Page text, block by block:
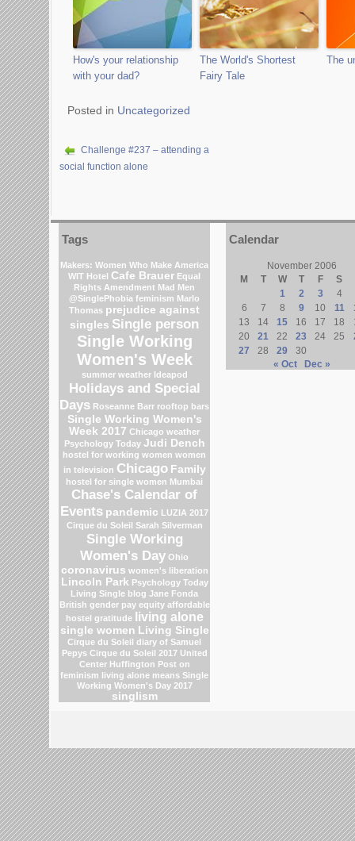
How's your relationship
with your dad?
The World's Shortest
Fairy Tale
The
Posted in Uncategorized
Challenge #237 – attending a
social function alone
Tags
Makers: Women Who Make America
WIT Hotel Cafe Brauer Equal
Rights Amendment Mad Men
@SinglePhobia feminism Marlo
Thomas prejudice against
singles Single person
Single Working
Women's Week
summer weather Ideapod
Holidays and Special
Days Roseanne Barr rooftop bars
Single Working Women's
Week 2017 Chicago weather
Psychology Today Judi Dench
hostel for working women women
in television Chicago Family
hostel for single women Mumbai
Chase's Calendar of
Events pandemic LUZIA 2017
Cirque du Soleil Sarah Silverman
Single Working
Women's Day Ohio
coronavirus women's liberation
Lincoln Park Psychology Today
Living Single blog Jane Fonda
British gender pay equity affordable
hostel gratitude living alone
single women Living Single
Cirque du Soleil diary of Samuel
Pepys Cirque du Soleil 2017 United
Center Huffington Post on
feminism living alone means Single
Working Women's Day 2017
singlism
Calendar
November 2006
M
T W T F
S
1
2 3
4
6
7 8 9 10 11
13
14 15 16 17 18
20
21 22 23 24 25
27
28 29
30
« Oct
Dec »